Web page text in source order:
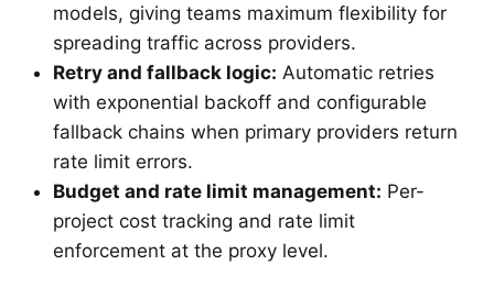
models, giving teams maximum flexibility for
spreading traffic across providers.
Retry and fallback logic: Automatic retries
with exponential backoff and configurable
fallback chains when primary providers return
rate limit errors.
Budget and rate limit management: Per-
project cost tracking and rate limit
enforcement at the proxy level.